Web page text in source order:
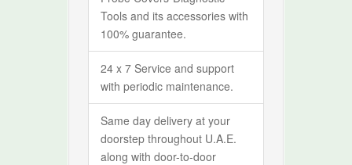
Tools and its accessories with
100% guarantee.
24 x 7 Service and support
with periodic maintenance.
Same day delivery at your
doorstep throughout U.A.E.
along with door-to-door